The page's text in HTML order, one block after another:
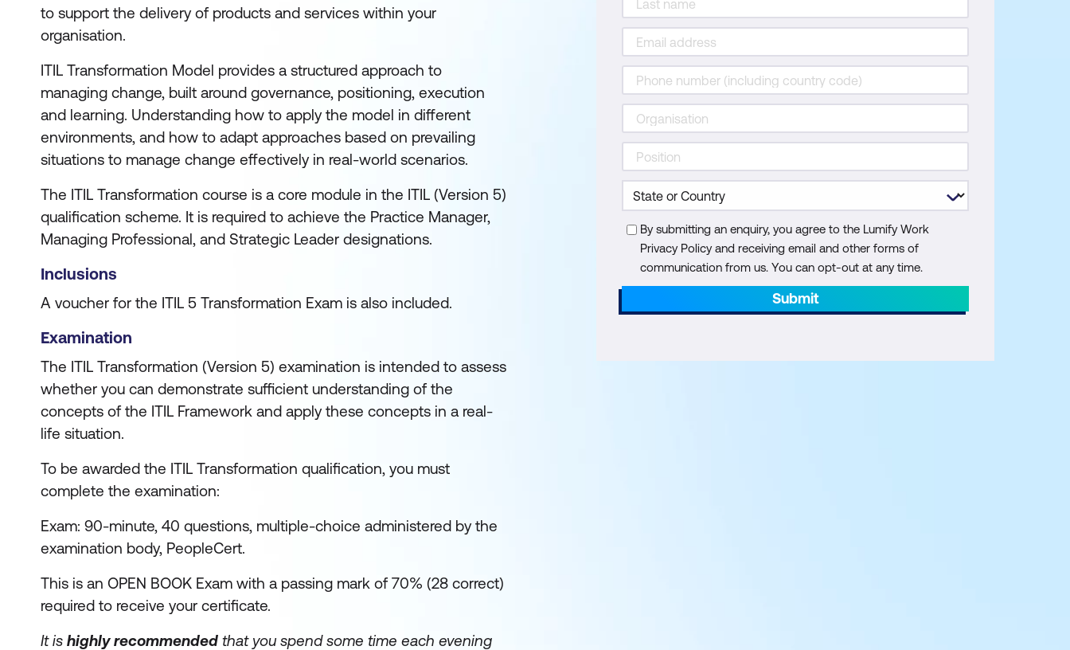
to support the delivery of products and services within your
organisation.
ITIL Transformation Model provides a structured approach to
managing change, built around governance, positioning, execution
and learning. Understanding how to apply the model in different
environments, and how to adapt approaches based on prevailing
situations to manage change effectively in real-world scenarios.
The ITIL Transformation course is a core module in the ITIL (Version 5)
qualification scheme. It is required to achieve the Practice Manager,
Managing Professional, and Strategic Leader designations.
Inclusions
A voucher for the ITIL 5 Transformation Exam is also included.
Examination
The ITIL Transformation (Version 5) examination is intended to assess
whether you can demonstrate sufficient understanding of the
concepts of the ITIL Framework and apply these concepts in a real-
life situation.
To be awarded the ITIL Transformation qualification, you must
complete the examination:
Exam: 90-minute, 40 questions, multiple-choice administered by the
examination body, PeopleCert.
This is an OPEN BOOK Exam with a passing mark of 70% (28 correct)
required to receive your certificate.
It is highly recommended that you spend some time each evening
By submitting an enquiry, you agree to the Lumify Work
Privacy Policy and receiving email and other forms of
communication from us. You can opt-out at any time.
Submit